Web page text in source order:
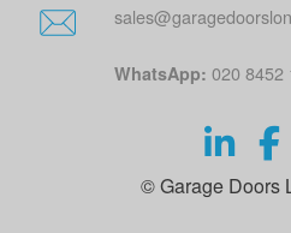
WhatsApp: 020 8452
© Garage Doors